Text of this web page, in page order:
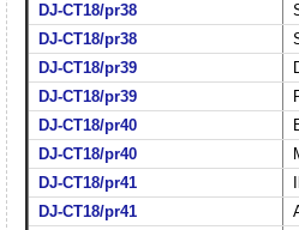
DJ-CT18/pr38
DJ-CT18/pr38
DJ-CT18/pr39
DJ-CT18/pr39
DJ-CT18/pr40
DJ-CT18/pr40
DJ-CT18/pr41
DJ-CT18/pr41